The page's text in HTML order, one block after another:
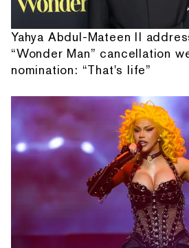
Yahya Abdul-Mateen II
“Wonder Man” cancellation
nomination: “That's life”